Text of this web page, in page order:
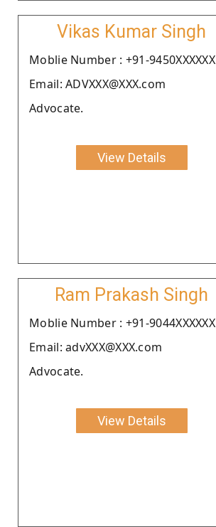
Vikas Kumar Singh
Moblie Number : +91-9450XXXXXX
Email: ADVXXX@XXX.com
Advocate.
View Details
Ram Prakash Singh
Moblie Number : +91-9044XXXXXX
Email: advXXX@XXX.com
Advocate.
View Details